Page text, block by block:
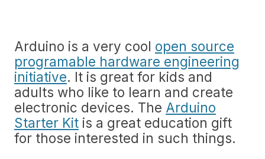
Arduino is a very cool open source
programable hardware engineering
initiative. It is great for kids and
adults who like to learn and create
electronic devices. The Arduino
Starter Kit is a great education gift
for those interested in such things.